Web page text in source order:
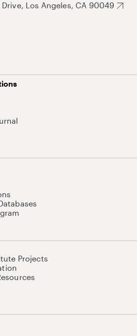
Los Angeles, CA 90049
Projects